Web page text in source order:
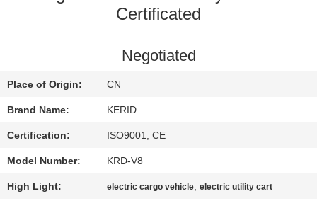
CONTACT
US
NEWS
Certificated
Negotiated
Place of Origin: CN
Brand Name: KERID
Certification: ISO9001, CE
Model Number: KRD-V8
High Light: electric cargo vehicle,electric utility cart